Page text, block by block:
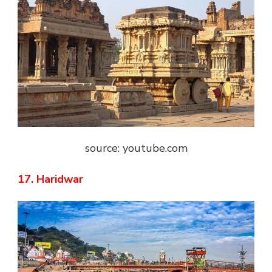
source: youtube.com
17. Haridwar